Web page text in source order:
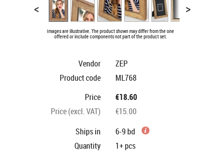
< >
Images are illustrative. The product shown may differ from the one
offered or include components not part of the product set.
Vendor
ZEP
Product code
ML768
Price
€18.60
Price (excl. VAT)
€15.00
Ships in
6-9 bd
Quantity
1+pcs